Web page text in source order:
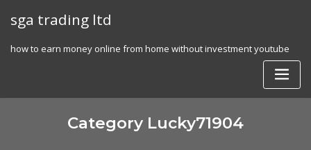
sga trading ltd
how to earn money online from home without investment youtube
Category Lucky71904